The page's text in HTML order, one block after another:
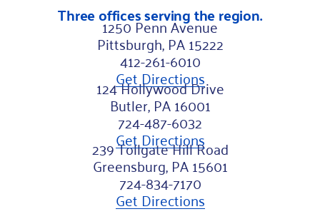
Three offices serving the region.
1250 Penn Avenue
Pittsburgh, PA 15222
412-261-6010
Get Directions
124 Hollywood Drive
Butler, PA 16001
724-487-6032
Get Directions
239 Tollgate Hill Road
Greensburg, PA 15601
724-834-7170
Get Directions